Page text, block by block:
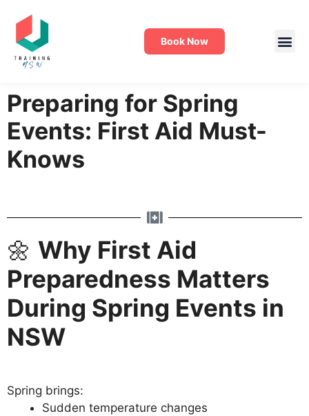
Book Now
Preparing for Spring
Events: First Aid Must-
Knows
🌼 Why First Aid
Preparedness Matters
During Spring Events in
NSW
Spring brings:
Sudden temperature changes